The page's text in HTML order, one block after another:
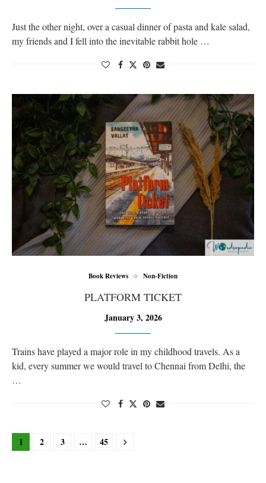
Just the other night, over a casual dinner of pasta and kale salad,
my friends and I fell into the inevitable rabbit hole …
Book Reviews Non-Fiction
PLATFORM TICKET
January 3, 2026
Trains have played a major role in my childhood travels. As a
kid, every summer we would travel to Chennai from Delhi, the
…
1 2 3 … 45